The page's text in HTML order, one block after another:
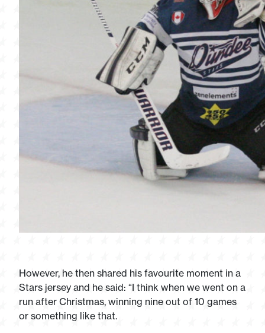
However, he then shared his favourite moment in a
Stars jersey and he said: “I think when we went on a
run after Christmas, winning nine out of 10 games
or something like that.